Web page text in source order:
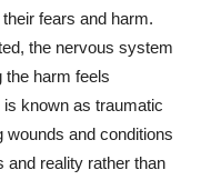
fears and harm.
the nervous system
the harm feels
known as traumatic
wounds and conditions
and reality rather than